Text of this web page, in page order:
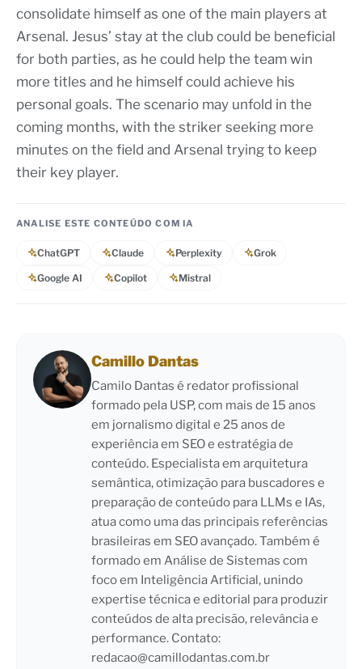
consolidate himself as one of the main players at
Arsenal. Jesus’ stay at the club could be beneficial
for both parties, as he could help the team win
more titles and he himself could achieve his
personal goals. The scenario may unfold in the
coming months, with the striker seeking more
minutes on the field and Arsenal trying to keep
their key player.
ANALISE ESTE CONTEÚDO COM IA
ChatGPT Claude Perplexity Grok
Google AI Copilot Mistral
Camillo Dantas
Camilo Dantas é redator profissional
formado pela USP, com mais de 15 anos
em jornalismo digital e 25 anos de
experiência em SEO e estratégia de
conteúdo. Especialista em arquitetura
semântica, otimização para buscadores e
preparação de conteúdo para LLMs e IAs,
atua como uma das principais referências
brasileiras em SEO avançado. Também é
formado em Análise de Sistemas com
foco em Inteligência Artificial, unindo
expertise técnica e editorial para produzir
conteúdos de alta precisão, relevância e
performance. Contato:
redacao@camillodantas.com.br